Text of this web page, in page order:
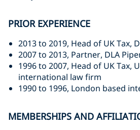
PRIOR EXPERIENCE
2013 to 2019, Head of UK Tax,
2007 to 2013, Partner, DLA
1996 to 2007, Head of UK Tax,
international law firm
1990 to 1996, London based
MEMBERSHIPS AND